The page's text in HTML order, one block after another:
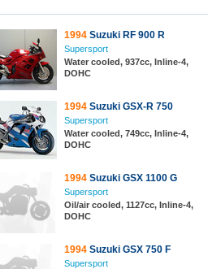
1994 Suzuki RF 900 R
Supersport
Water cooled, 937cc, Inline-4,
DOHC
1994 Suzuki GSX-R 750
Supersport
Water cooled, 749cc, Inline-4,
DOHC
1994 Suzuki GSX 1100 G
Supersport
Oil/air cooled, 1127cc, Inline-4,
DOHC
1994 Suzuki GSX 750 F
Supersport